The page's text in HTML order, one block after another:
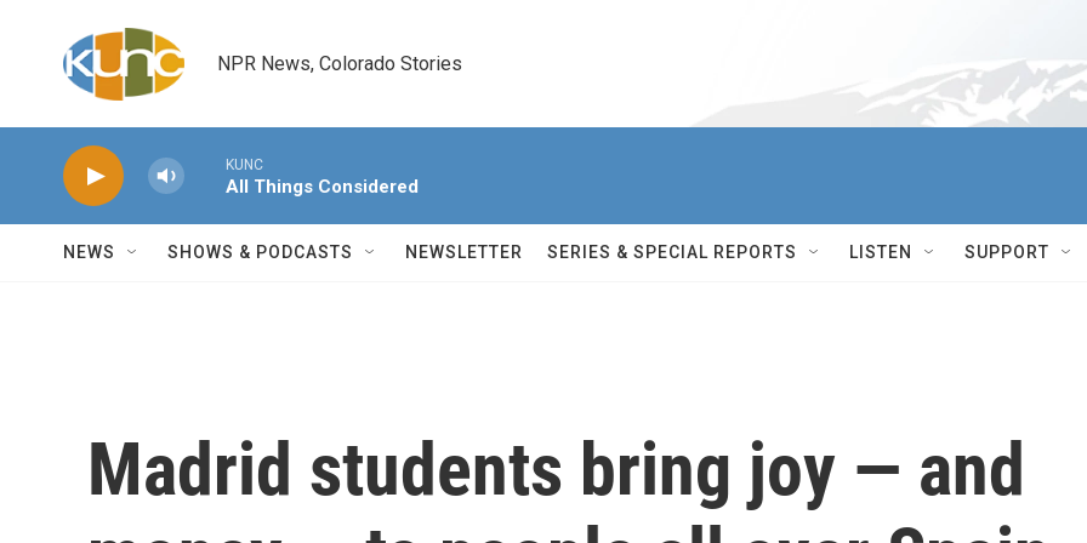
NPR News, Colorado Stories
KUNC
All Things Considered
NEWS SHOWS & PODCASTS NEWSLETTER SERIES & SPECIAL REPORTS LISTEN SUPPORT
Madrid students bring joy — and